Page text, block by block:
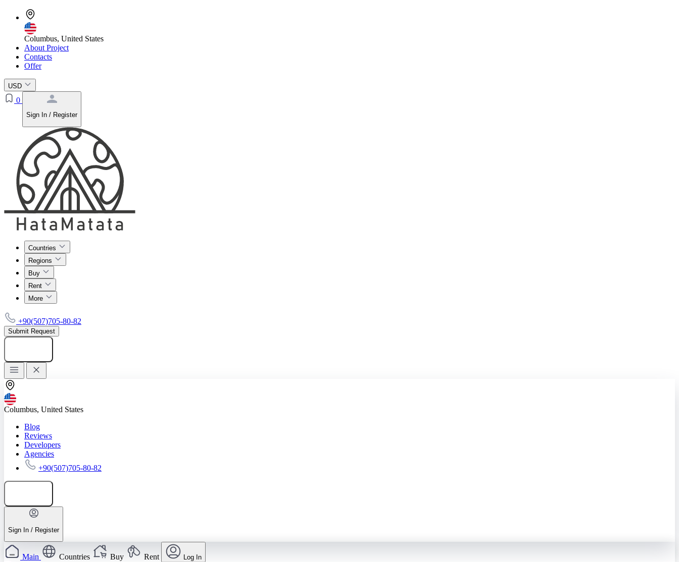
Columbus, United States
About Project
Contacts
Offer
USD
0
Sign In / Register
Countries
Regions
Buy
Rent
More
+90(507)705-80-82
Submit Request
Columbus, United States
Blog
Reviews
Developers
Agencies
+90(507)705-80-82
Sign In / Register
Main Countries Buy Rent Log In